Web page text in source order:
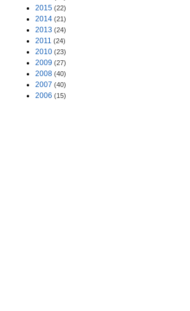
2015 (22)
2014 (21)
2013 (24)
2011 (24)
2010 (23)
2009 (27)
2008 (40)
2007 (40)
2006 (15)